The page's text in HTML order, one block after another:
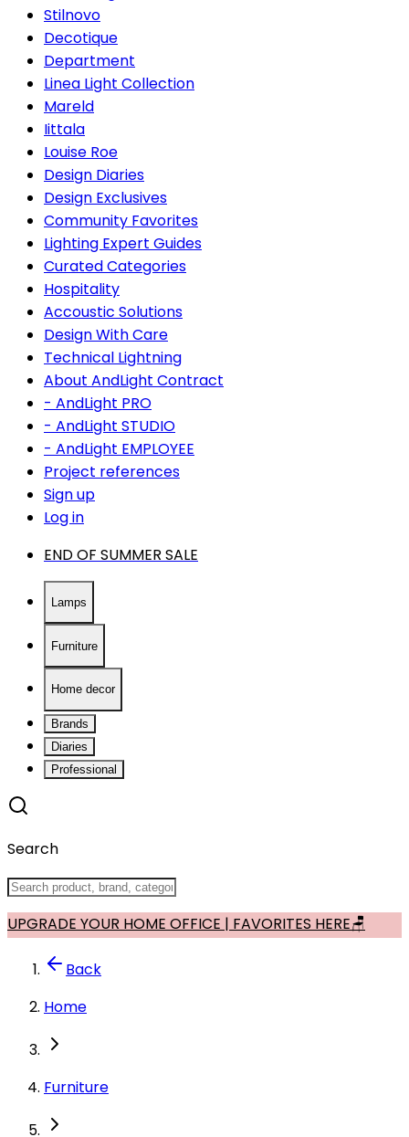
Stilnovo
Decotique
Department
Linea Light Collection
Mareld
Iittala
Louise Roe
Design Diaries
Design Exclusives
Community Favorites
Lighting Expert Guides
Curated Categories
Hospitality
Accoustic Solutions
Design With Care
Technical Lightning
About AndLight Contract
- AndLight PRO
- AndLight STUDIO
- AndLight EMPLOYEE
Project references
Sign up
Log in
END OF SUMMER SALE
Lamps
Furniture
Home decor
Brands
Diaries
Professional
Search
UPGRADE YOUR HOME OFFICE | FAVORITES HERE🪑
Back
Home
Furniture